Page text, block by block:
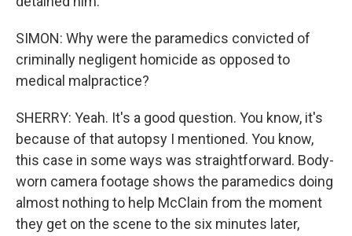
SIMON: Why were the paramedics convicted of
criminally negligent homicide as opposed to
medical malpractice?
SHERRY: Yeah. It's a good question. You know, it's
because of that autopsy I mentioned. You know,
this case in some ways was straightforward. Body-
worn camera footage shows the paramedics doing
almost nothing to help McClain from the moment
they get on the scene to the six minutes later,